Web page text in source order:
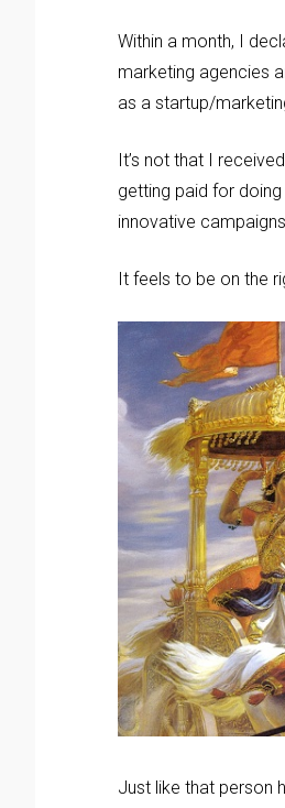
Within a month, I
marketing agencies
as a startup/
It’s not that I
getting paid for
innovative
It feels to be on the
Just like that person